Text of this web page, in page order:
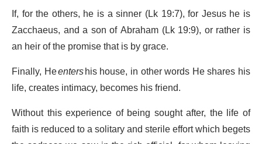
If, for the others, he is a sinner (Lk 19:7), for Jesus he is
Zacchaeus, and a son of Abraham (Lk 19:9), or rather is
an heir of the promise that is by grace.
Finally, Heentershis house, in other words He shares his
life, creates intimacy, becomes his friend.
Without this experience of being sought after, the life of
faith is reduced to a solitary and sterile effort which begets